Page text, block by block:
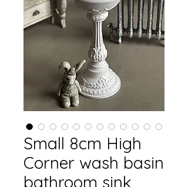
Small 8cm High
Corner wash basin
bathroom sink